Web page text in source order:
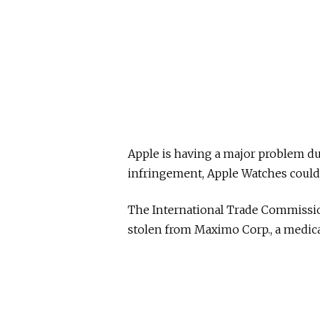
Apple is having a major problem
infringement, Apple Watches
The International Trade
stolen from Maximo Corp., a